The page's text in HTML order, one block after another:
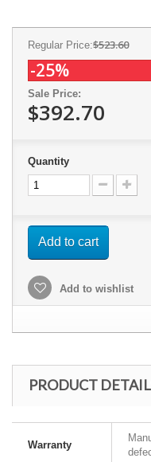
Regular Price:$523.60
-25%
Sale Price:
$392.70
Quantity
Add to cart
Add to wishlist
PRODUCT
Warranty